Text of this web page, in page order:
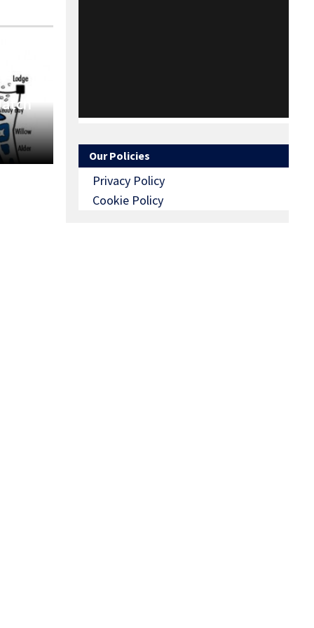
Our Policies
Privacy Policy
Cookie Policy